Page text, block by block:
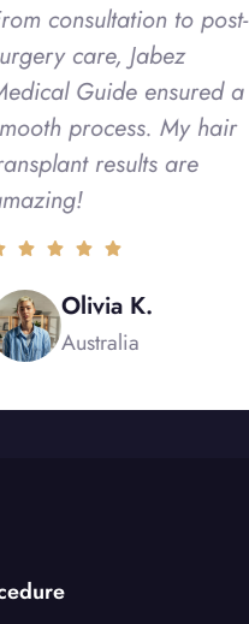
consultation to post-
care, Jabez
Guide ensured a
process. My hair
results are
Olivia K.
Australia